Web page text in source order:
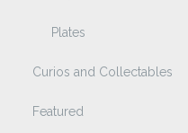
Plates
Curios and Collectables
Featured